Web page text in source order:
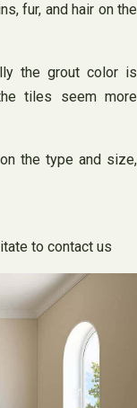
fur, and hair on the
the grout color is
tiles seem more
the type and size,
to contact us